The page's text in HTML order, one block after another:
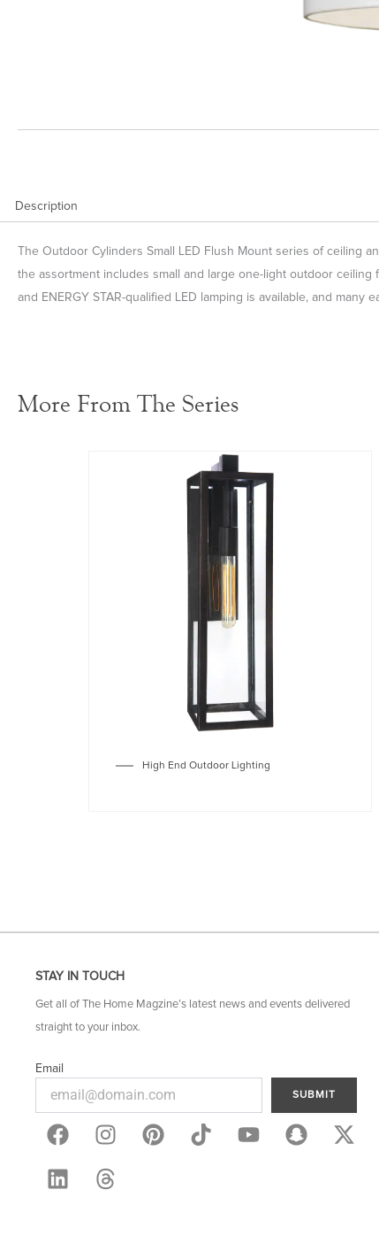
Description
The Outdoor Cylinders Small LED Flush Mount series of
the assortment includes small and large one-light outdoor
and ENERGY STAR-qualified LED lamping is available, and
More From The Series
High End Outdoor Lighting
STAY IN TOUCH
Get all of The Home Magzine’s latest news and events delivered
straight to your inbox.
Email
SUBMIT
F
a
c
e
I
n
s
t
P
i
Y
o
S
n
X
-
L
i
n
k
T
h
r
e